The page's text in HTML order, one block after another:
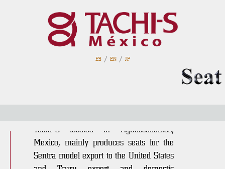
ES/ EN/ JP
TSM Aguascalientes
PIVA
Tachi-S located in Aguascalientes,
Mexico, mainly produces seats for the
Sentra model export to the United States